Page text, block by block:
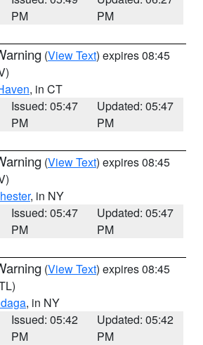
PM
PM
(View Text) expires 08:45
, in CT
Issued: 05:47
PM
Updated: 05:47
PM
(View Text) expires 08:45
, in NY
Issued: 05:47
PM
Updated: 05:47
PM
(View Text) expires 08:45
, in NY
Issued: 05:42
PM
Updated: 05:42
PM